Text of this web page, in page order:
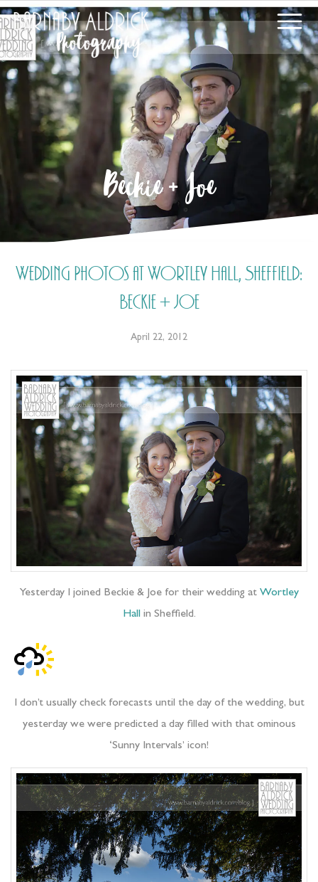
Beckie + Joe
Wedding Photos at Wortley Hall, Sheffield:
Beckie + Joe
April 22, 2012
Yesterday I joined Beckie & Joe for their wedding at Wortley
Hallin Sheffield.
I don’t usually check forecasts until the day of the wedding, but
yesterday we were predicted a day filled with that ominous
‘Sunny Intervals’ icon!